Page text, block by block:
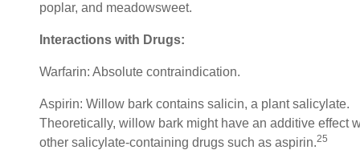
poplar, and meadowsweet.
Interactions with Drugs:
Warfarin: Absolute contraindication.
Aspirin: Willow bark contains salicin, a plant salicylate.
Theoretically, willow bark might have an additive effect
other salicylate-containing drugs such as aspirin.25